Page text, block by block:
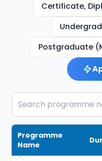
Certificate,
Postgraduate
Programme
Name